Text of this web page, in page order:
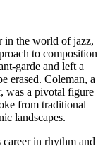
in the world of jazz,
to composition
garde and left a
erased. Coleman, a
was a pivotal figure
from traditional
landscapes.
in rhythm and